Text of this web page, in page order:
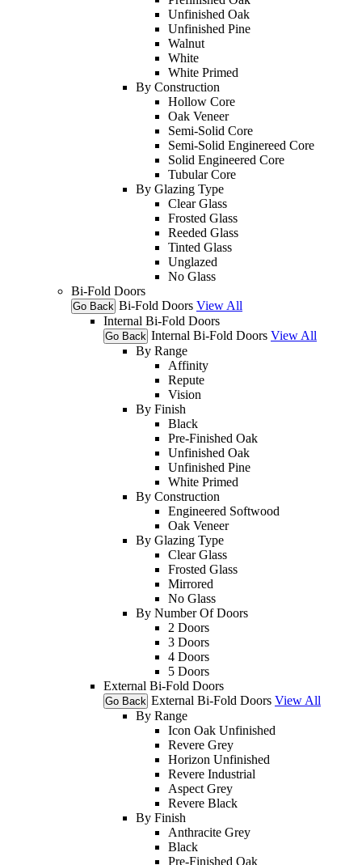
Unfinished Oak
Unfinished Pine
Walnut
White
White Primed
By Construction
Hollow Core
Oak Veneer
Semi-Solid Core
Semi-Solid Enginereed Core
Solid Engineered Core
Tubular Core
By Glazing Type
Clear Glass
Frosted Glass
Reeded Glass
Tinted Glass
Unglazed
No Glass
Bi-Fold Doors
Go Back Bi-Fold Doors View All
Internal Bi-Fold Doors
Go Back Internal Bi-Fold Doors View All
By Range
Affinity
Repute
Vision
By Finish
Black
Pre-Finished Oak
Unfinished Oak
Unfinished Pine
White Primed
By Construction
Engineered Softwood
Oak Veneer
By Glazing Type
Clear Glass
Frosted Glass
Mirrored
No Glass
By Number Of Doors
2 Doors
3 Doors
4 Doors
5 Doors
External Bi-Fold Doors
Go Back External Bi-Fold Doors View All
By Range
Icon Oak Unfinished
Revere Grey
Horizon Unfinished
Revere Industrial
Aspect Grey
Revere Black
By Finish
Anthracite Grey
Black
Pre-Finished Oak